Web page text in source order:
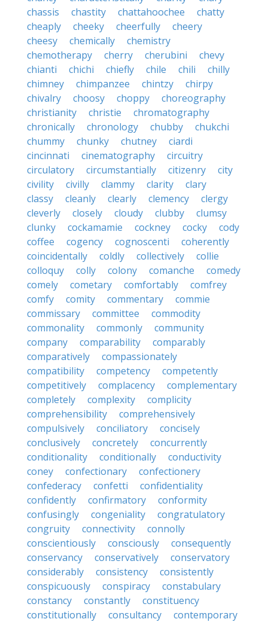
chassis
chastity chattahoochee
chatty
cheaply
cheeky cheerfully
cheery
cheesy
chemically
chemistry
chemotherapy
cherry cherubini
chevy
chianti
chichi chiefly chile chili
chilly
chimney
chimpanzee chintzy
chirpy
chivalry
choosy choppy
choreography
christianity
christie
chromatography
chronically
chronology chubby
chukchi
chummy
chunky chutney
ciardi
cincinnati
cinematography
circuitry
circulatory
circumstantially citizenry
city
civility
civilly clammy clarity
clary
classy
cleanly clearly clemency
clergy
cleverly
closely cloudy clubby
clumsy
clunky
cockamamie cockney cocky
cody
coffee
cogency cognoscenti
coherently
coincidentally
coldly collectively
collie
colloquy
colly colony comanche
comedy
comely
cometary comfortably
comfrey
comfy
comity commentary
commie
commissary
committee
commodity
commonality
commonly
community
company
comparability
comparably
comparatively
compassionately
compatibility
competency
competently
competitively
complacency
complementary
completely
complexity
complicity
comprehensibility
comprehensively
compulsively
conciliatory
concisely
conclusively
concretely
concurrently
conditionality
conditionally
conductivity
coney
confectionary
confectionery
confederacy
confetti
confidentiality
confidently
confirmatory
conformity
confusingly
congeniality
congratulatory
congruity
connectivity
connolly
conscientiously
consciously
consequently
conservancy
conservatively
conservatory
considerably
consistency
consistently
conspicuously
conspiracy
constabulary
constancy
constantly
constituency
constitutionally
consultancy
contemporary